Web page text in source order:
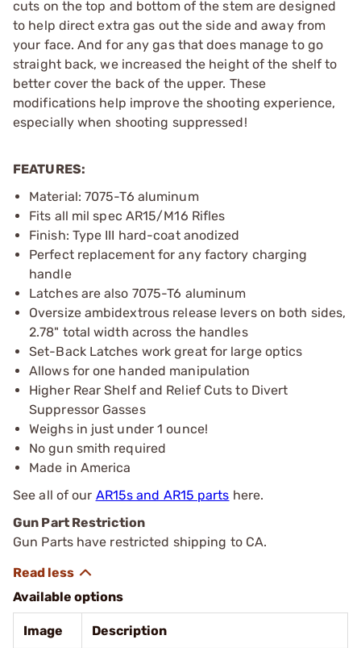
cuts on the top and bottom of the stem are designed
to help direct extra gas out the side and away from
your face. And for any gas that does manage to go
straight back, we increased the height of the shelf to
better cover the back of the upper. These
modifications help improve the shooting experience,
especially when shooting suppressed!
FEATURES:
Material: 7075-T6 aluminum
Fits all mil spec AR15/M16 Rifles
Finish: Type III hard-coat anodized
Perfect replacement for any factory charging
handle
Latches are also 7075-T6 aluminum
Oversize ambidextrous release levers on both sides,
2.78" total width across the handles
Set-Back Latches work great for large optics
Allows for one handed manipulation
Higher Rear Shelf and Relief Cuts to Divert
Suppressor Gasses
Weighs in just under 1 ounce!
No gun smith required
Made in America
See all of our AR15s and AR15 parts here.
Gun Part Restriction
Gun Parts have restricted shipping to CA.
Available options
Image Description